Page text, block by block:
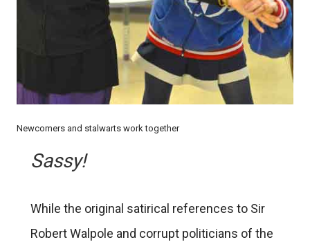
Newcomers and stalwarts work together
Sassy!
While the original satirical references to Sir
Robert Walpole and corrupt politicians of the